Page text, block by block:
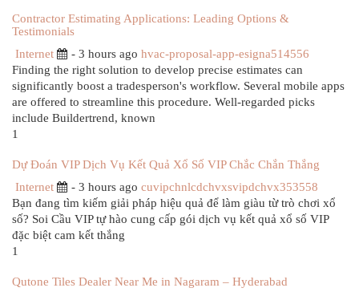
Contractor Estimating Applications: Leading Options &
Testimonials
Internet
- 3 hours ago hvac-proposal-app-esigna514556
Finding the right solution to develop precise estimates can
significantly boost a tradesperson's workflow. Several mobile apps
are offered to streamline this procedure. Well-regarded picks
include Buildertrend, known
1
Dự Đoán VIP Dịch Vụ Kết Quả Xổ Số VIP Chắc Chắn Thắng
Internet
- 3 hours ago cuvipchnlcdchvxsvipdchvx353558
Bạn đang tìm kiếm giải pháp hiệu quả để làm giàu từ trò chơi xổ
số? Soi Cầu VIP tự hào cung cấp gói dịch vụ kết quả xổ số VIP
đặc biệt cam kết thắng
1
Qutone Tiles Dealer Near Me in Nagaram – Hyderabad